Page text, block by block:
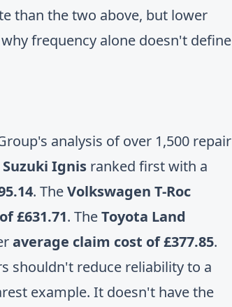
than the two above, but lower
frequency alone doesn't define
analysis of over 1,500 repair
Suzuki Ignis ranked first with a
. TheVolkswagen T-Roc
£631.71. TheToyota Land
average claim cost of £377.85.
shouldn't reduce reliability to a
example. It doesn't have the